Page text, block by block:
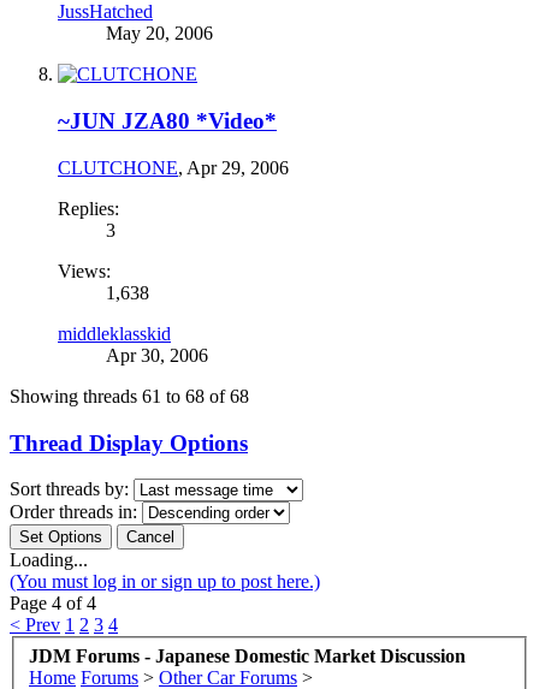
JussHatched
May 20, 2006
~JUN JZA80 *Video*
CLUTCHONE, Apr 29, 2006
Replies:
3
Views:
1,638
middleklasskid
Apr 30, 2006
Showing threads 61 to 68 of 68
Thread Display Options
Sort threads by:
Order threads in:
Loading...
(You must log in or sign up to post here.)
Page 4 of 4
< Prev 1 2 3 4
JDM Forums - Japanese Domestic Market Discussion
Home Forums > Other Car Forums >